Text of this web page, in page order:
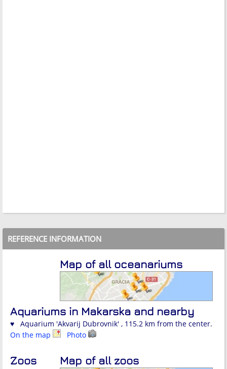
REFERENCE INFORMATION
Map of all oceanariums
Aquariums in Makarska and nearby
♥ Aquarium 'Akvarij Dubrovnik' , 115.2 km from the center.
On the map
Photo
Map of all zoos
Zoos